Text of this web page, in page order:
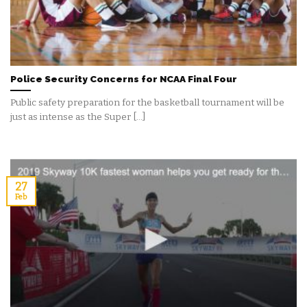
Police Security Concerns for NCAA Final Four
Public safety preparation for the basketball tournament will be
just as intense as the Super [...]
27
Feb